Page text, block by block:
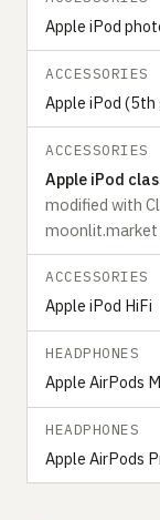
Apple iPod
ACCESSORIES
Apple iPod
ACCESSORIES
Apple iPod
modified with
moonlit.market
ACCESSORIES
Apple iPod HiFi
HEADPHONES
Apple AirPods
HEADPHONES
Apple AirPods